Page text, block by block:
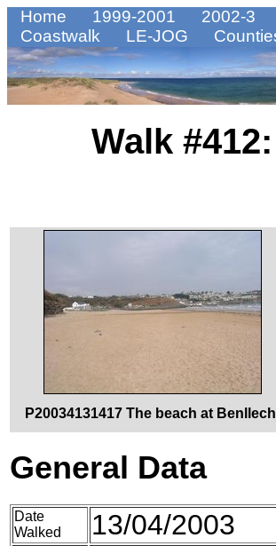
Home 1999-2001 2002-3
Coastwalk
LE-JOG
Walk
P20034131417 The beach at
General Data
Date
Walked
13/04/2003